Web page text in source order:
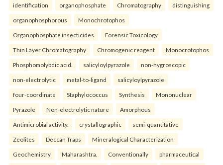
identification organophosphate Chromatography distinguishing
organophosphorous Monochrotophos
Organophosphate insecticides Forensic Toxicology
Thin Layer Chromatography Chromogenic reagent Monocrotophos
Phosphomolybdic acid. salicyloylpyrazole non-hygroscopic
non-electrolytic metal-to-ligand salicyloylpyrazole
four-coordinate Staphylococcus Synthesis Mononuclear
Pyrazole Non-electrolytic nature Amorphous
Antimicrobial activity. crystallographic semi-quantitative
Zeolites Deccan Traps Mineralogical Characterization
Geochemistry Maharashtra. Conventionally pharmaceutical